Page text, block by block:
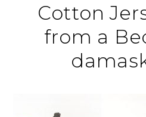
Cotton
from a